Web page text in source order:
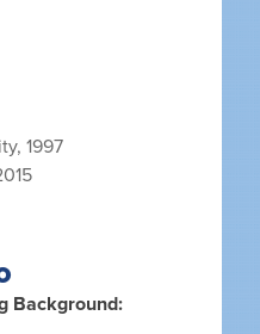
1997
Background: